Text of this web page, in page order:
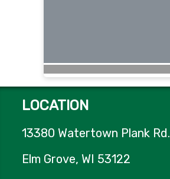
LOCATION
13380 Watertown Plank Rd.
Elm Grove, WI 53122